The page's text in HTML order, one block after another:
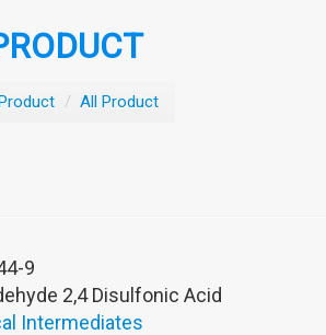
/ All Product
9
2,4 Disulfonic Acid
Intermediates